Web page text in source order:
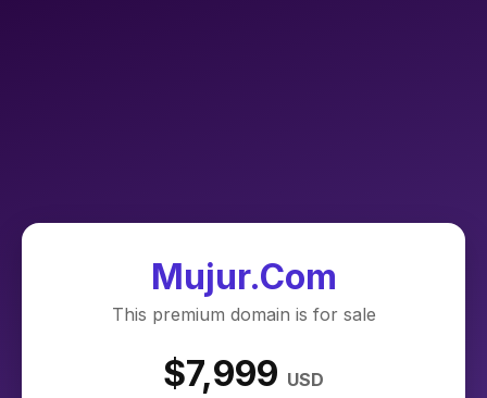
Mujur.Com
This premium domain is for sale
$7,999 USD